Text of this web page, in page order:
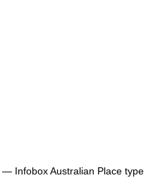
— Infobox Australian Place type